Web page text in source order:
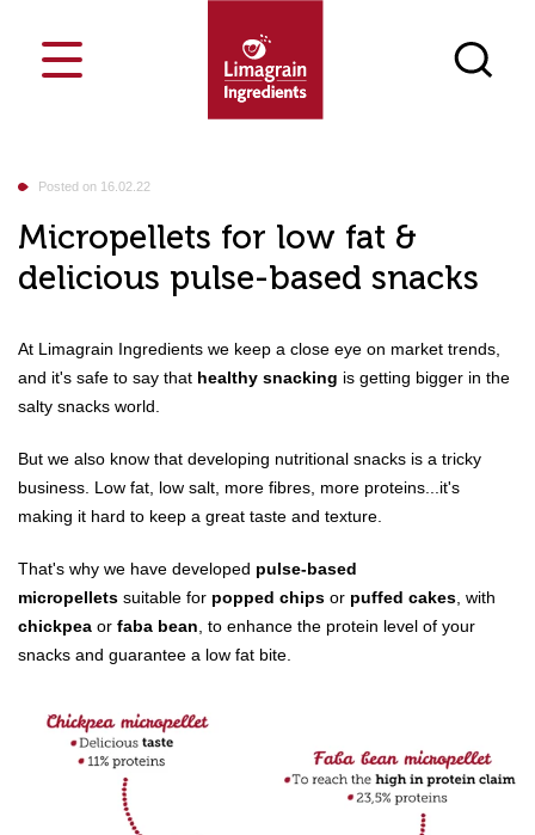
Markets
Our ingredients
Your challenges
Our job
Contact
Join us
Food
Bakery & Pastry
Breakfast Cereals & Bars
Petfood
Innosense Functional Flour
Texturizing
CarriersVegesense, textured plant-based
proteins
Snack Pellets
Flours & semolina
Bakery ingredients
Puffed grains & toasted ingredients
Cost-saving
Who are we
Our singularities
Our CSR approach
Blog
Events
Media library
France
Posted on 16.02.22
Micropellets for low fat &
delicious pulse-based snacks
At Limagrain Ingredients we keep a close eye on market trends,
and it's safe to say that healthy snacking is getting bigger in the
salty snacks world.
But we also know that developing nutritional snacks is a tricky
business. Low fat, low salt, more fibres, more proteins...it's
making it hard to keep a great taste and texture.
That's why we have developed pulse-based
micropellets suitable for popped chips or puffed cakes , with
chickpea or faba bean , to enhance the protein level of your
snacks and guarantee a low fat bite.